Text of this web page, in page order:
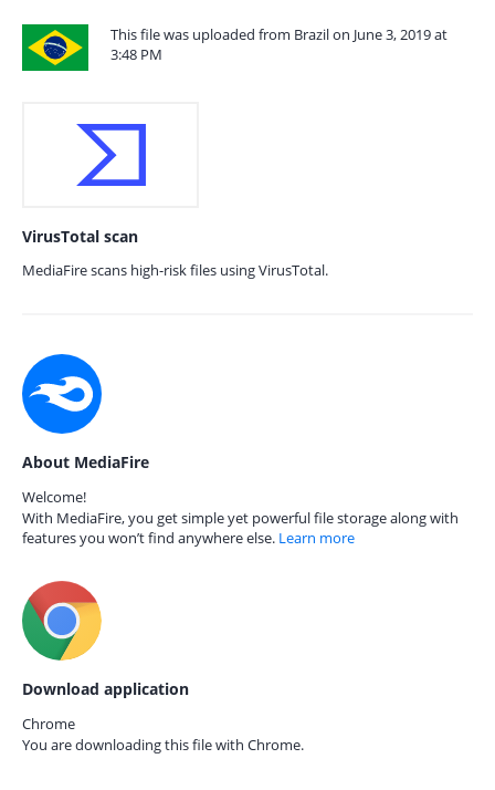
This file was uploaded from Brazil on June 3, 2019 at
3:48 PM
VirusTotal scan
MediaFire scans high-risk files using VirusTotal.
About MediaFire
Welcome!
With MediaFire, you get simple yet powerful file storage along with
features you won’t find anywhere else. Learn more
Download application
Chrome
You are downloading this file with Chrome.